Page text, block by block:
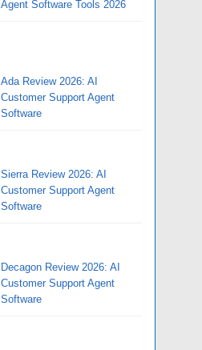
Agent Software Tools 2026
Ada Review 2026: AI
Customer Support Agent
Software
Sierra Review 2026: AI
Customer Support Agent
Software
Decagon Review 2026: AI
Customer Support Agent
Software